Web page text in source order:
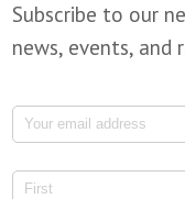
Subscribe to our
news, events, and